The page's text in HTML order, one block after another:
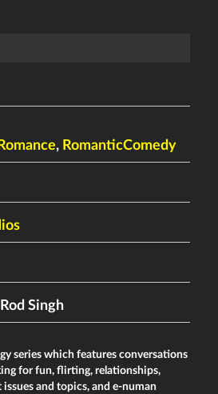
Romance, RomanticComedy
Rod Singh
series which features conversations
for fun, flirting, relationships,
and topics, and e-numan